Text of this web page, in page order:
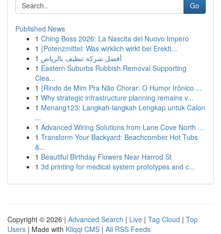
Go
Published News
1 Ching Boss 2026: La Nascita del Nuovo Impero
1 {Potenzmittel: Was wirklich wirkt bei Erekti...
1 أفضل شركة تنظيف بالرياض
1 Eastern Suburbs Rubbish Removal Supporting
Clea...
1 {Rindo de Mim Pra Não Chorar: O Humor Irônico ...
1 Why strategic infrastructure planning remains v...
1 Menang123: Langkah-langkah Lengkap untuk Calon
...
1 Advanced Wiring Solutions from Lane Cove North ...
1 Transform Your Backyard: Beachcomber Hot Tubs
&...
1 Beautiful Birthday Flowers Near Harrod St
1 3d printing for medical system prototypes and c...
Copyright © 2026 | Advanced Search | Live | Tag Cloud | Top
Users | Made with Kliqqi CMS | All RSS Feeds